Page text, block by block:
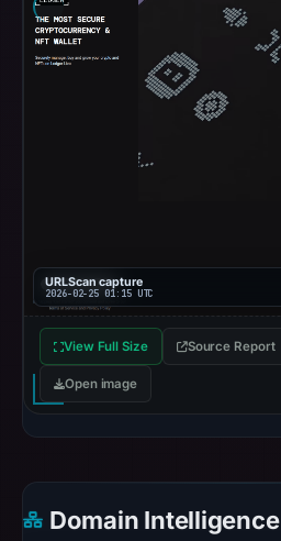
URLScan capture
2026-02-25 01:15 UTC
View Full Size Source Report
Open image
Domain Intelligence